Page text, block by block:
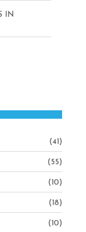
IN
(41)
(55)
(10)
(18)
(10)